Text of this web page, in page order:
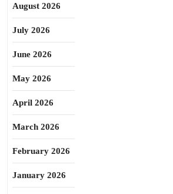
August 2026
July 2026
June 2026
May 2026
April 2026
March 2026
February 2026
January 2026